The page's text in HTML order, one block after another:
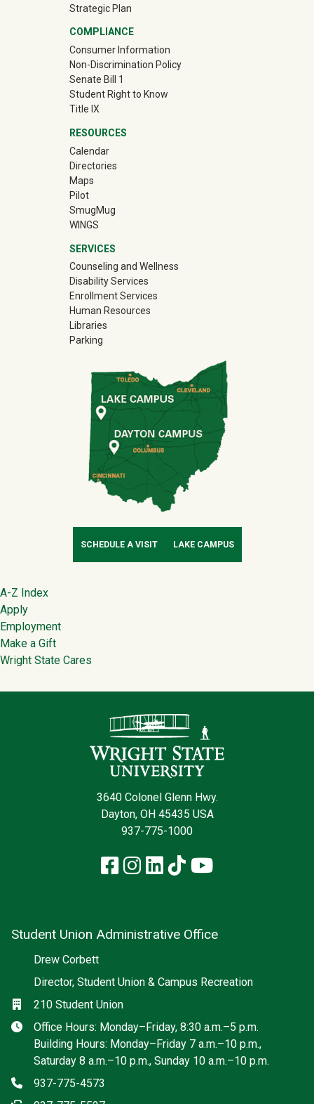
Strategic Plan
COMPLIANCE
Consumer Information
Non-Discrimination Policy
Senate Bill 1
Student Right to Know
Title IX
RESOURCES
Calendar
Directories
Maps
Pilot
SmugMug(off-site)
WINGS
SERVICES
Counseling and Wellness
Disability Services
Enrollment Services
Human Resources
Libraries
Parking
SCHEDULE A VISIT LAKE CAMPUS
Footer
A-Z Index
Apply
Employment
Make a Gift
Wright State Cares
3640 Colonel Glenn Hwy.
Dayton, OH 45435 USA
937-775-1000
Facebook
Instagram
LinkedIn
TikTokYouTube
Student Union Administrative Office
Drew Corbett
Director, Student Union & Campus Recreation
Location
210 Student Union
Hours
Office Hours: Monday–Friday, 8:30 a.m.–5 p.m.
Building Hours: Monday–Friday 7 a.m.–10 p.m.,
Saturday 8 a.m.–10 p.m., Sunday 10 a.m.–10 p.m.
Phone
937-775-4573
Social media